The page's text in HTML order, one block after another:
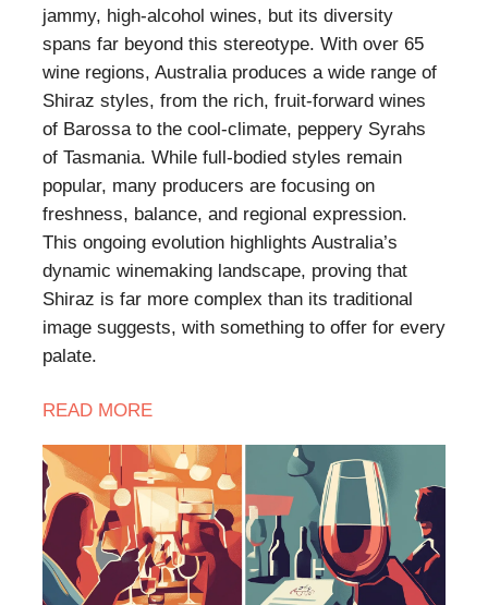
jammy, high-alcohol wines, but its diversity
spans far beyond this stereotype. With over 65
wine regions, Australia produces a wide range of
Shiraz styles, from the rich, fruit-forward wines
of Barossa to the cool-climate, peppery Syrahs
of Tasmania. While full-bodied styles remain
popular, many producers are focusing on
freshness, balance, and regional expression.
This ongoing evolution highlights Australia’s
dynamic winemaking landscape, proving that
Shiraz is far more complex than its traditional
image suggests, with something to offer for every
palate.
READ MORE